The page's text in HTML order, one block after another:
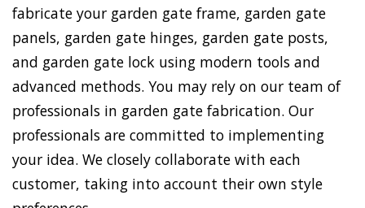
fabricate your garden gate frame, garden gate
panels, garden gate hinges, garden gate posts,
and garden gate lock using modern tools and
advanced methods. You may rely on our team of
professionals in garden gate fabrication. Our
professionals are committed to implementing
your idea. We closely collaborate with each
customer, taking into account their own style